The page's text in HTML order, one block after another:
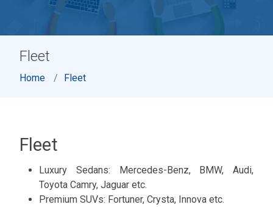
Fleet
Home Fleet
Fleet
Luxury Sedans: Mercedes-Benz, BMW, Audi,
Toyota Camry, Jaguar etc.
Premium SUVs: Fortuner, Crysta, Innova etc.